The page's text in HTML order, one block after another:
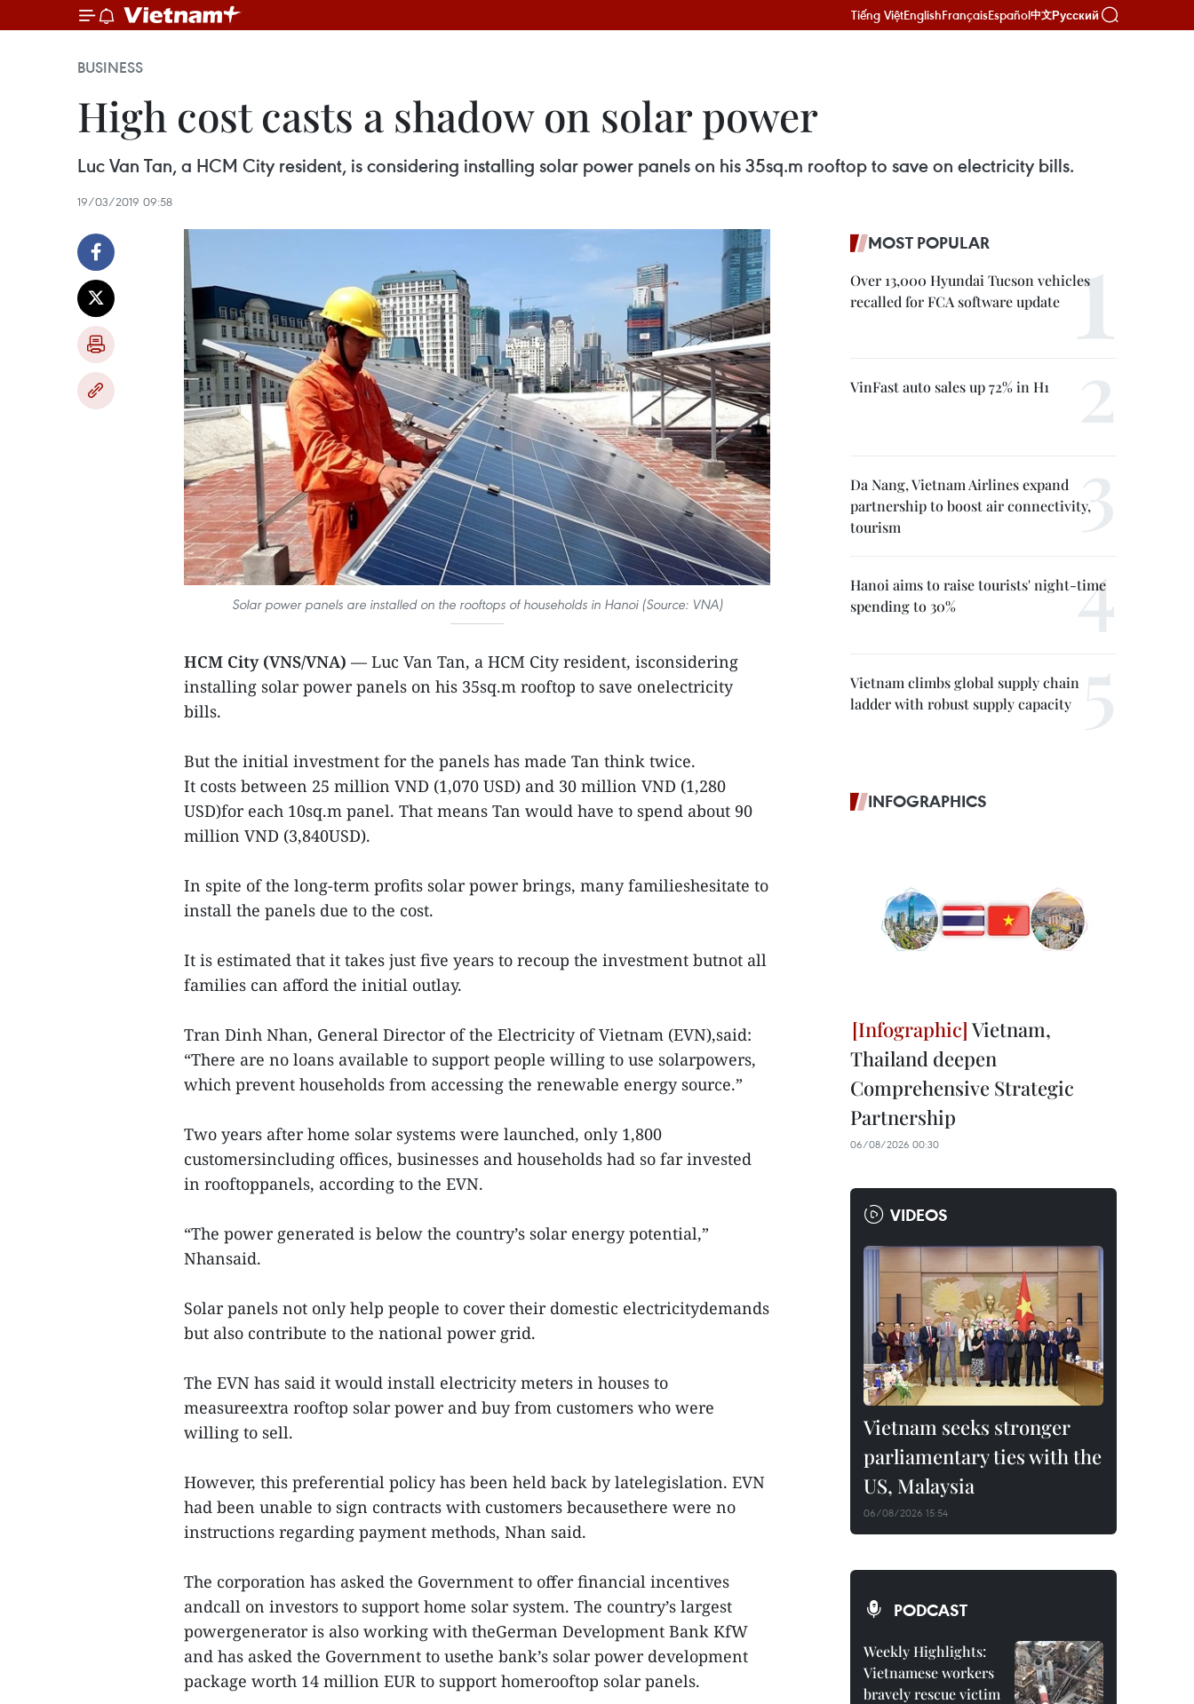
Tiếng ViệtEnglishFrançaisEspañol中文Русский
BUSINESS
High cost casts a shadow on solar power
Luc Van Tan, a HCM City resident, is considering installing solar power panels on his 35sq.m rooftop to save on electricity bills.
19/03/2019 09:58
Solar power panels are installed on the rooftops of households in Hanoi (Source: VNA)
HCM City (VNS/VNA) — Luc Van Tan, a HCM City resident, isconsidering
installing solar power panels on his 35sq.m rooftop to save onelectricity
bills.
But the initial investment for the panels has made Tan think twice.
It costs between 25 million VND (1,070 USD) and 30 million VND (1,280
USD)for each 10sq.m panel. That means Tan would have to spend about 90
million VND (3,840USD).
In spite of the long-term profits solar power brings, many familieshesitate to
install the panels due to the cost.
It is estimated that it takes just five years to recoup the investment butnot all
families can afford the initial outlay.
Tran Dinh Nhan, General Director of the Electricity of Vietnam (EVN),said:
“There are no loans available to support people willing to use solarpowers,
which prevent households from accessing the renewable energy source.”
Two years after home solar systems were launched, only 1,800
customersincluding offices, businesses and households had so far invested
in rooftoppanels, according to the EVN.
“The power generated is below the country’s solar energy potential,”
Nhansaid.
Solar panels not only help people to cover their domestic electricitydemands
but also contribute to the national power grid.
The EVN has said it would install electricity meters in houses to
measureextra rooftop solar power and buy from customers who were
willing to sell.
However, this preferential policy has been held back by latelegislation. EVN
had been unable to sign contracts with customers becausethere were no
instructions regarding payment methods, Nhan said.
The corporation has asked the Government to offer financial incentives
andcall on investors to support home solar system. The country’s largest
powergenerator is also working with theGerman Development Bank KfW
and has asked the Government to usethe bank’s solar power development
package worth 14 million EUR to support homerooftop solar panels.
MOST POPULAR
Over 13,000 Hyundai Tucson vehicles
recalled for FCA software update
VinFast auto sales up 72% in H1
Da Nang, Vietnam Airlines expand
partnership to boost air connectivity,
tourism
Hanoi aims to raise tourists' night-time
spending to 30%
Vietnam climbs global supply chain
ladder with robust supply capacity
INFOGRAPHICS
Vietnam,
Thailand deepen
Comprehensive Strategic
Partnership
06/08/2026 00:30
VIDEOS
Vietnam seeks stronger
parliamentary ties with the
US, Malaysia
06/08/2026 15:54
PODCAST
Weekly Highlights:
Vietnamese workers
bravely rescue victim